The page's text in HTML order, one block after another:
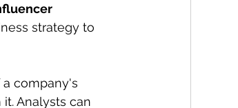
strategy to
company's
Analysts can